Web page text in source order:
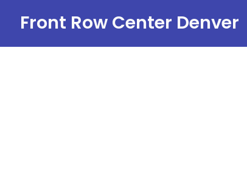
content
Front Row Center Denver